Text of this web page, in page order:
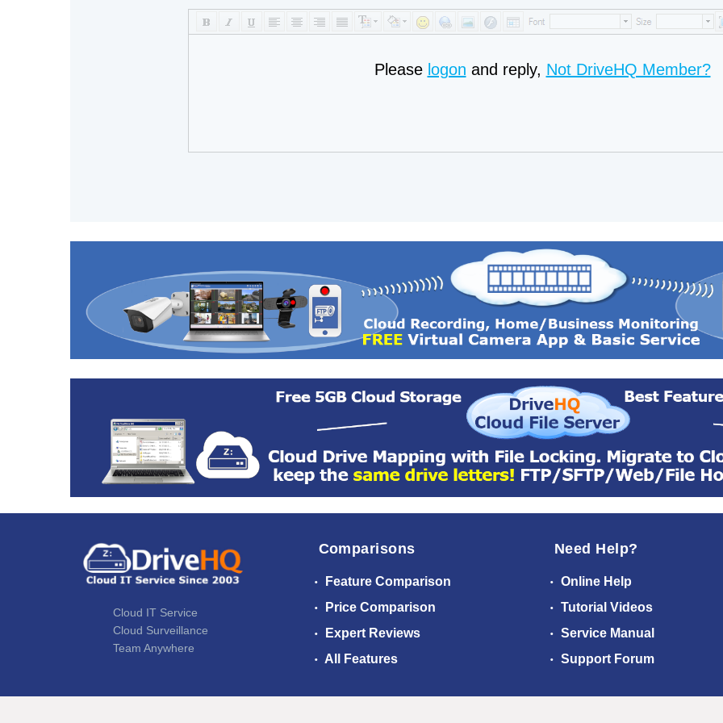
Please logon and reply, Not DriveHQ Member?
Cloud IT Service
Cloud Surveillance
Team Anywhere
Comparisons
Feature Comparison
Price Comparison
Expert Reviews
All Features
Need Help?
Online Help
Tutorial Videos
Service Manual
Support Forum